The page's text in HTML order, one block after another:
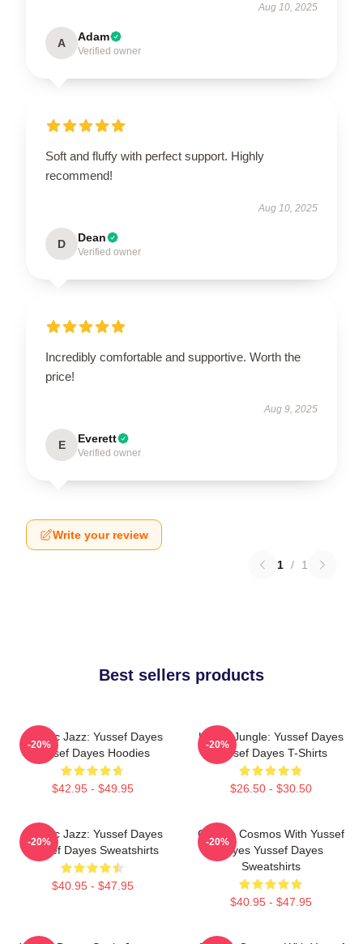
Aug 10, 2025
A Adam
Verified owner
Soft and fluffy with perfect support. Highly
recommend!
Aug 10, 2025
D Dean
Verified owner
Incredibly comfortable and supportive. Worth the
price!
Aug 9, 2025
E Everett
Verified owner
Write your review
1 / 1
Best sellers products
Electric Jazz: Yussef Dayes
Yussef Dayes Hoodies
$42.95 - $49.95
-20%
Urban Jungle: Yussef Dayes
Yussef Dayes T-Shirts
$26.50 - $30.50
-20%
Electric Jazz: Yussef Dayes
Yussef Dayes Sweatshirts
$40.95 - $47.95
-20%
Groove Cosmos With Yussef
Dayes Yussef Dayes
Sweatshirts
$40.95 - $47.95
-20%